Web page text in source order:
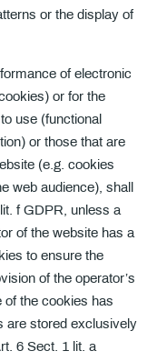
or the display of
of electronic
or for the
use (functional
or those that are
(e.g. cookies
web audience), shall
f GDPR, unless a
of the website has a
to ensure the
of the operator’s
of the cookies has
are stored exclusively
6 Sect. 1 lit. a